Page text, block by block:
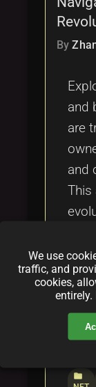
By
and
are
and
This
of
folder
We use
traffic, and
cookies,